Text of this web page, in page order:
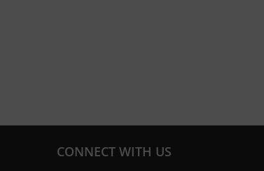
CONNECT WITH US